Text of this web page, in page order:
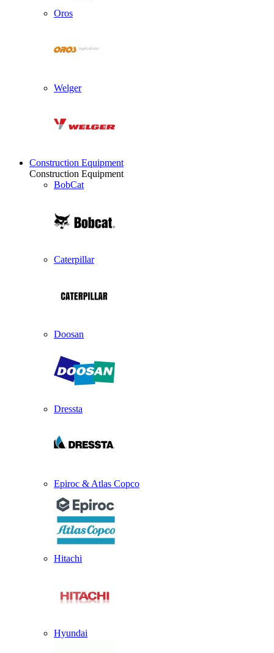
Oros
Welger
Construction Equipment
Construction Equipment
BobCat
Caterpillar
Doosan
Dressta
Epiroc & Atlas Copco
Hitachi
Hyundai